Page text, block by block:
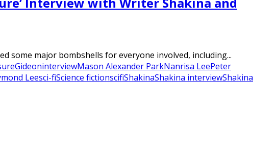
some major bombshells for everyone involved, including...
GideoninterviewMason Alexander ParkNanrisa LeePeter
Leesci-fiScience fictionscifiShakinaShakina interviewShakina